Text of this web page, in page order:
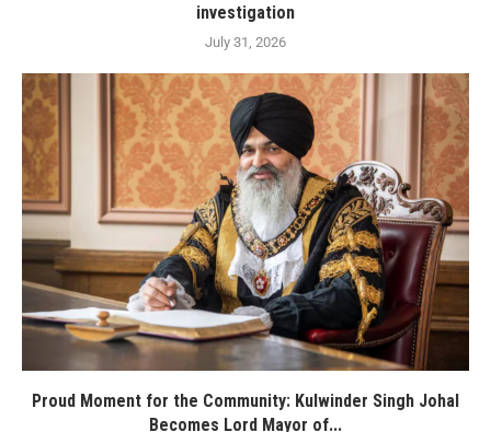
investigation
July 31, 2026
Proud Moment for the Community: Kulwinder Singh Johal
Becomes Lord Mayor of...